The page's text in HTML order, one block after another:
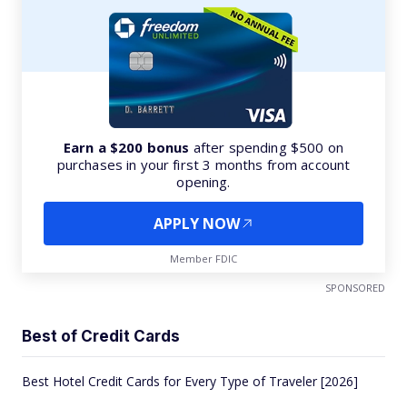
Earn a $200 bonus after spending $500 on
purchases in your first 3 months from account
opening.
APPLY NOW
Member FDIC
SPONSORED
Best of Credit Cards
Best Hotel Credit Cards for Every Type of Traveler [2026]